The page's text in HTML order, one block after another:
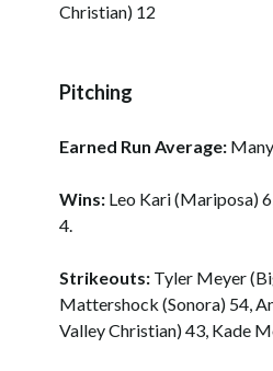
Christian) 12
Pitching
Earned Run Average:
Wins: Leo Kari (Mariposa)
4.
Strikeouts: Tyler Meyer
Mattershock (Sonora) 54,
Valley Christian) 43, Kade